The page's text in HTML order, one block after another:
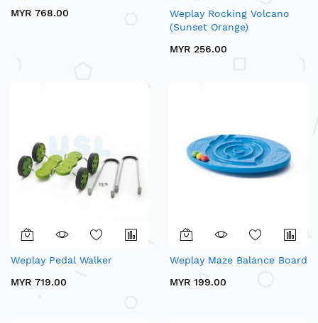
MYR 768.00
Weplay Rocking Volcano
(Sunset Orange)
MYR 256.00
Weplay Pedal Walker
MYR 719.00
Weplay Maze Balance Board
MYR 199.00